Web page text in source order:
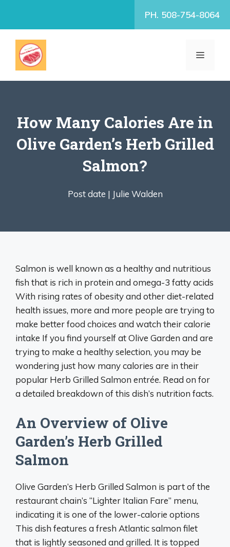
PH. 508-754-8064
MENU
How Many Calories Are in
Olive Garden’s Herb Grilled
Salmon?
Post date | Julie Walden
Salmon is well known as a healthy and nutritious
fish that is rich in protein and omega-3 fatty acids
With rising rates of obesity and other diet-related
health issues, more and more people are trying to
make better food choices and watch their calorie
intake If you find yourself at Olive Garden and are
trying to make a healthy selection, you may be
wondering just how many calories are in their
popular Herb Grilled Salmon entrée. Read on for
a detailed breakdown of this dish’s nutrition facts.
An Overview of Olive
Garden’s Herb Grilled
Salmon
Olive Garden’s Herb Grilled Salmon is part of the
restaurant chain’s “Lighter Italian Fare” menu,
indicating it is one of the lower-calorie options
This dish features a fresh Atlantic salmon filet
that is lightly seasoned and grilled. It is topped